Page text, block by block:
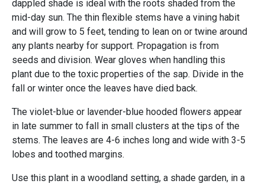
dappled shade is ideal with the roots shaded from the
mid-day sun. The thin flexible stems have a vining habit
and will grow to 5 feet, tending to lean on or twine around
any plants nearby for support. Propagation is from
seeds and division. Wear gloves when handling this
plant due to the toxic properties of the sap. Divide in the
fall or winter once the leaves have died back.
The violet-blue or lavender-blue hooded flowers appear
in late summer to fall in small clusters at the tips of the
stems. The leaves are 4-6 inches long and wide with 3-5
lobes and toothed margins.
Use this plant in a woodland setting, a shade garden, in a